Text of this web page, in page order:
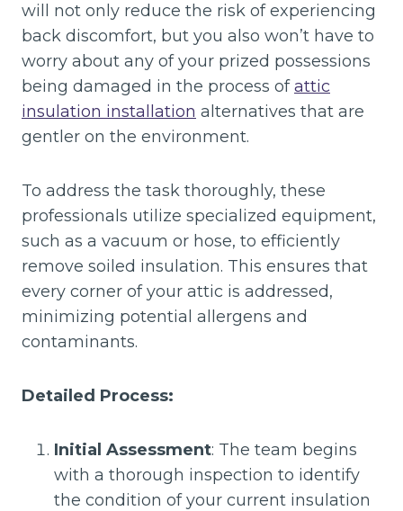
will not only reduce the risk of experiencing
back discomfort, but you also won’t have to
worry about any of your prized possessions
being damaged in the process ofattic
insulation installation alternatives that are
gentler on the environment.
To address the task thoroughly, these
professionals utilize specialized equipment,
such as a vacuum or hose, to efficiently
remove soiled insulation. This ensures that
every corner of your attic is addressed,
minimizing potential allergens and
contaminants.
Detailed Process:
Initial Assessment: The team begins
with a thorough inspection to identify
the condition of your current insulation